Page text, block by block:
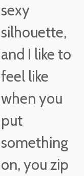
sexy
silhouette,
and I like to
feel like
when you
put
something
on, you zip